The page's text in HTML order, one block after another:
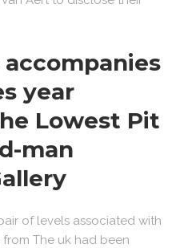
year
Lowest Pit
man
of levels associated with
from The uk had been